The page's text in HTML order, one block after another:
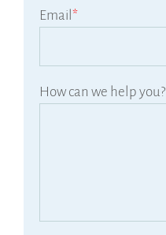
Email *
How can we help you?